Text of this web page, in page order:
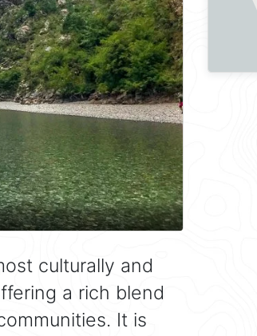
culturally and
a rich blend
It is